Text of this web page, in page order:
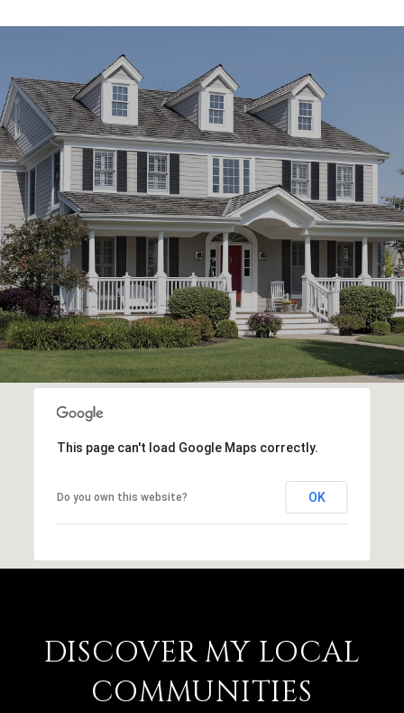
This page can't load Google Maps correctly.
Do you own this website? OK
DISCOVER MY LOCAL
COMMUNITIES